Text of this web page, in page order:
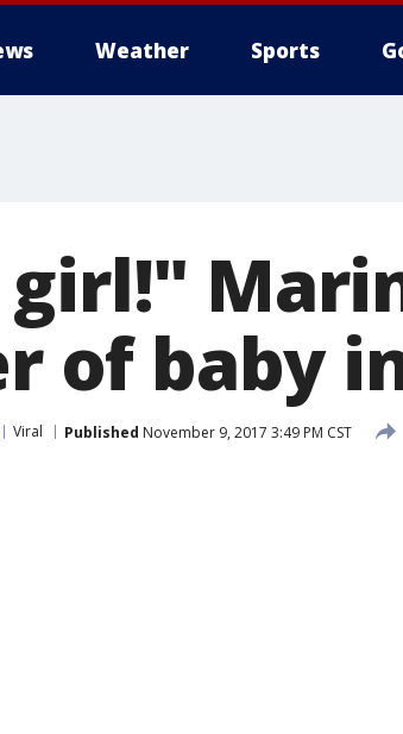
Weather Sports
of baby
Viral Published November 9, 2017 3:49 PM CST